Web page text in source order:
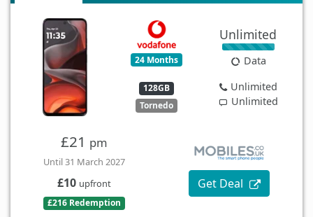
24 Months
128GB
Tornedo
Unlimited
Data
Unlimited
Unlimited
£21 pm
Until 31 March 2027
£10 upfront
£216 Redemption
Get Deal